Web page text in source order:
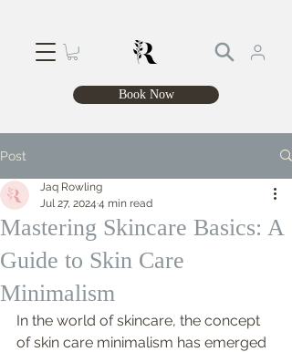
Book Now
Post
Mastering Skincare Basics: A
Guide to Skin Care
Minimalism
Jaq Rowling
Jul 27, 2024 4 min read
In the world of skincare, the concept
of skin care minimalism has emerged